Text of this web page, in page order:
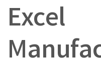
Excel